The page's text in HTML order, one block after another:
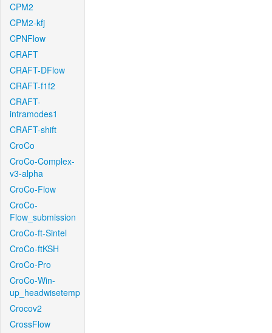
CPM2
CPM2-kfj
CPNFlow
CRAFT
CRAFT-DFlow
CRAFT-f1f2
CRAFT-
intramodes1
CRAFT-shift
CroCo
CroCo-Complex-
v3-alpha
CroCo-Flow
CroCo-
Flow_submission
CroCo-ft-Sintel
CroCo-ftKSH
CroCo-Pro
CroCo-Win-
up_headwisetemp
Crocov2
CrossFlow